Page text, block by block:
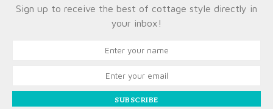
Sign up to receive the best of cottage style directly in
your inbox!
SUBSCRIBE